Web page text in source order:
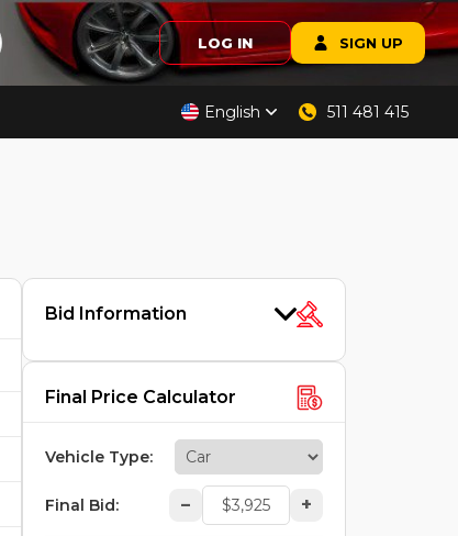
LOG IN SIGN UP
English 511 481 415
Bid Information
Final Price Calculator
Vehicle Type:
Final Bid: – +